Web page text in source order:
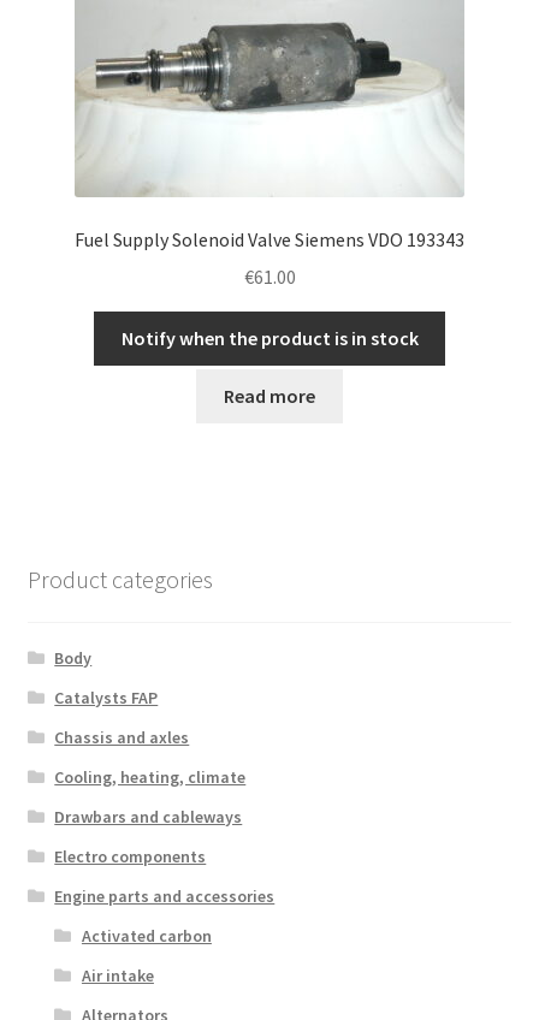
Fuel Supply Solenoid Valve Siemens VDO 193343
€61.00
Notify when the product is in stock
Read more
Product categories
Body
Catalysts FAP
Chassis and axles
Cooling, heating, climate
Drawbars and cableways
Electro components
Engine parts and accessories
Activated carbon
Air intake
Alternators